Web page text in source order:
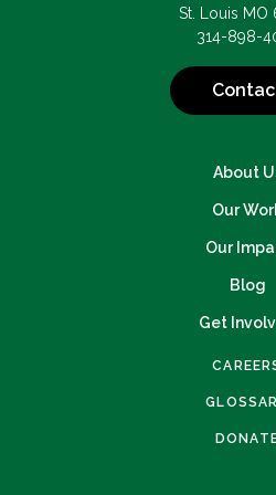
St. Louis MO
314-898-
About
Our
Our
Blog
Get